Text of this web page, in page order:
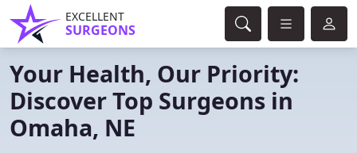
EXCELLENT
SURGEONS
Your Health, Our Priority:
Discover Top Surgeons in
Omaha, NE